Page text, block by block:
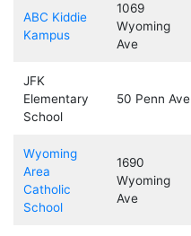
ABC Kiddie
Kampus
1069
Wyoming
Ave
JFK
Elementary
School
50 Penn Ave
Wyoming
Area
Catholic
School
1690
Wyoming
Ave